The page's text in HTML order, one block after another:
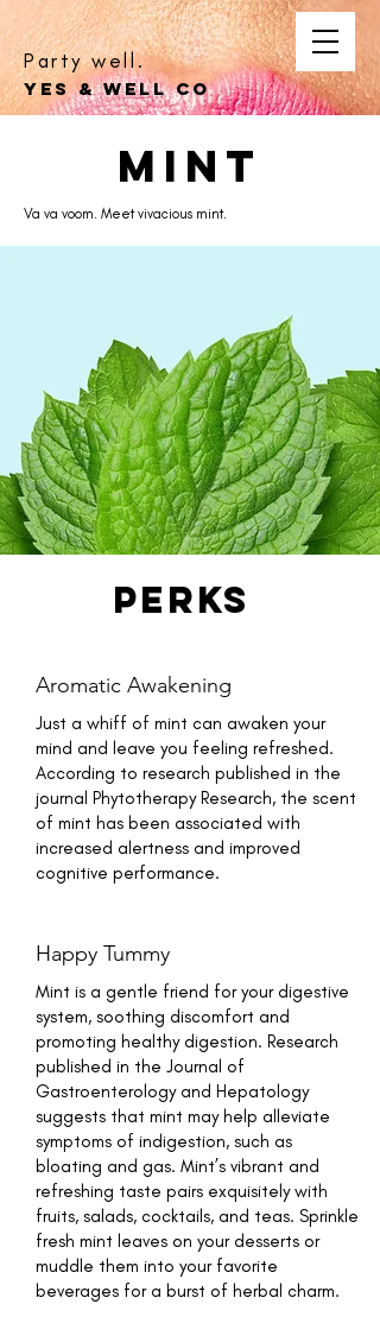
YES & WELL CO
Party well.
mint
Va va voom. Meet vivacious mint.
perks
Aromatic Awakening
Just a whiff of mint can awaken your
mind and leave you feeling refreshed.
According to research published in the
journal Phytotherapy Research, the scent
of mint has been associated with
increased alertness and improved
cognitive performance.
Happy Tummy
Mint is a gentle friend for your digestive
system, soothing discomfort and
promoting healthy digestion. Research
published in the Journal of
Gastroenterology and Hepatology
suggests that mint may help alleviate
symptoms of indigestion, such as
bloating and gas. Mint’s vibrant and
refreshing taste pairs exquisitely with
fruits, salads, cocktails, and teas. Sprinkle
fresh mint leaves on your desserts or
muddle them into your favorite
beverages for a burst of herbal charm.